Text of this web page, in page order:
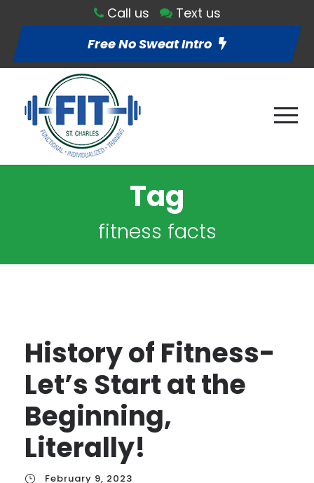
Call us
Text us
Free No Sweat Intro
Tag
fitness facts
History of Fitness-
Let’s Start at the
Beginning,
Literally!
February 9, 2023